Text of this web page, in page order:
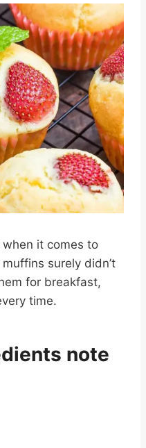
it comes to
surely didn’t
for breakfast,
time.
note